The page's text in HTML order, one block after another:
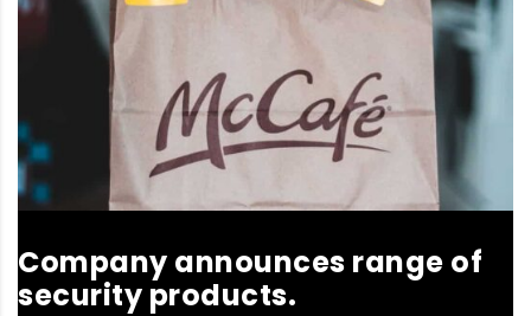
Company announces range of
security products.